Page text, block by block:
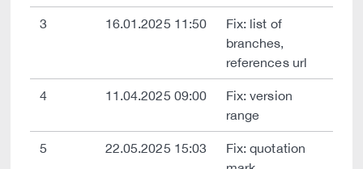
3 16.01.2025 11:50
Fix: list of
branches,
references url
4 11.04.2025 09:00
Fix: version
range
5 22.05.2025 15:03
Fix: quotation